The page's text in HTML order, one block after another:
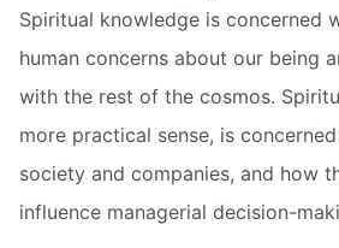
Spiritual knowledge is concerned
human concerns about our being
with the rest of the cosmos.
more practical sense, is
society and companies, and how
influence managerial decision-